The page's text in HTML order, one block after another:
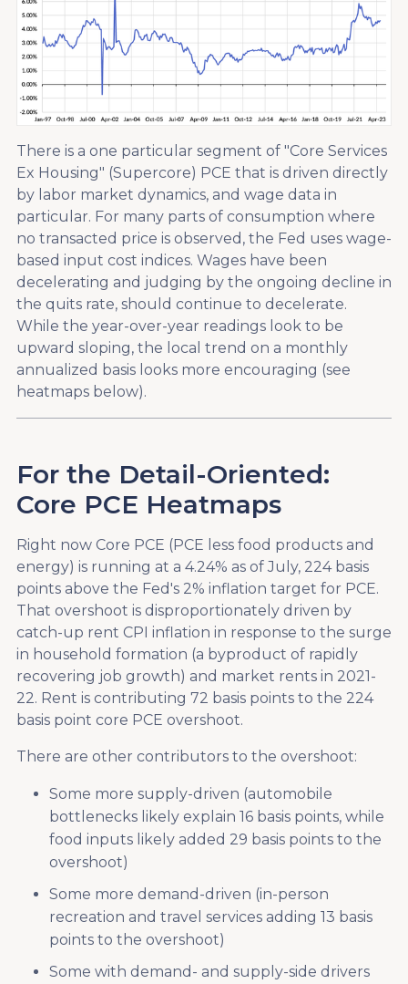
There is a one particular segment of "Core Services
Ex Housing" (Supercore) PCE that is driven directly
by labor market dynamics, and wage data in
particular. For many parts of consumption where
no transacted price is observed, the Fed uses wage-
based input cost indices. Wages have been
decelerating and judging by the ongoing decline in
the quits rate, should continue to decelerate.
While the year-over-year readings look to be
upward sloping, the local trend on a monthly
annualized basis looks more encouraging (see
heatmaps below).
For the Detail-Oriented:
Core PCE Heatmaps
Right now Core PCE (PCE less food products and
energy) is running at a 4.24% as of July, 224 basis
points above the Fed's 2% inflation target for PCE.
That overshoot is disproportionately driven by
catch-up rent CPI inflation in response to the surge
in household formation (a byproduct of rapidly
recovering job growth) and market rents in 2021-
22. Rent is contributing 72 basis points to the 224
basis point core PCE overshoot.
There are other contributors to the overshoot:
Some more supply-driven (automobile
bottlenecks likely explain 16 basis points, while
food inputs likely added 29 basis points to the
overshoot)
Some more demand-driven (in-person
recreation and travel services adding 13 basis
points to the overshoot)
Some with demand- and supply-side drivers